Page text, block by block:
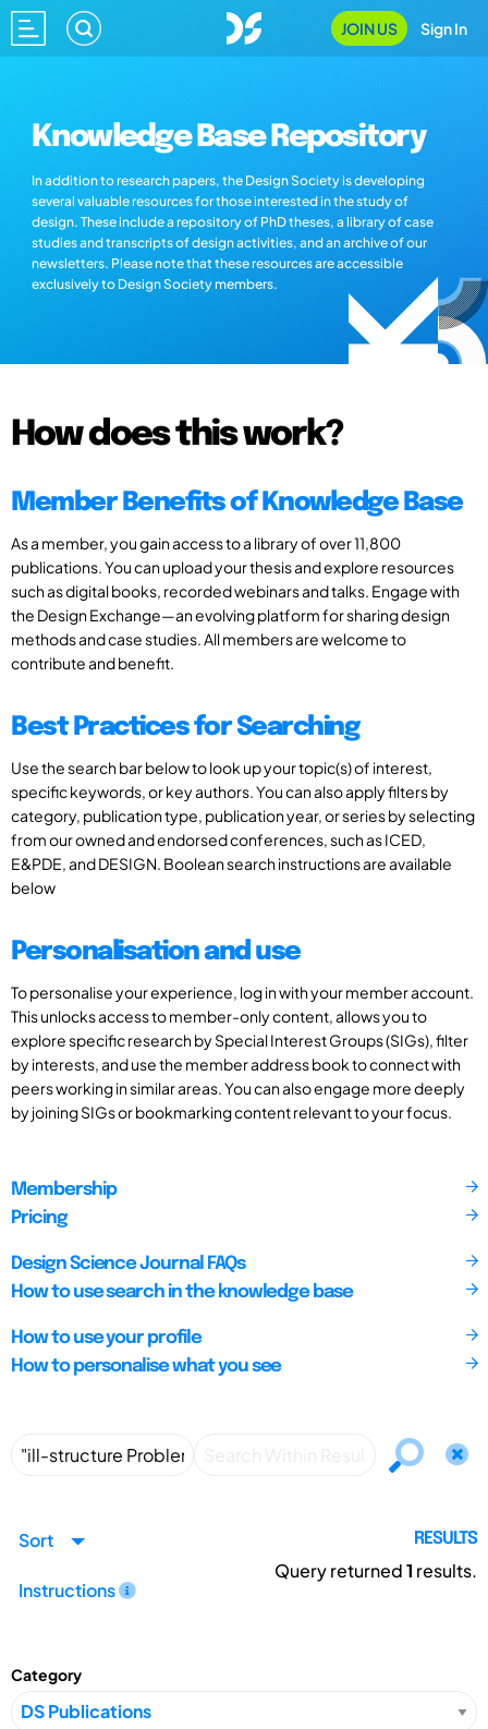
JOIN US Sign In
Knowledge Base Repository
In addition to research papers, the Design Society is developing
several valuable resources for those interested in the study of
design. These include a repository of PhD theses, a library of case
studies and transcripts of design activities, and an archive of our
newsletters. Please note that these resources are accessible
exclusively to Design Society members.
How does this work?
Member Benefits of Knowledge Base
As a member, you gain access to a library of over 11,800
publications. You can upload your thesis and explore resources
such as digital books, recorded webinars and talks. Engage with
the Design Exchange—an evolving platform for sharing design
methods and case studies. All members are welcome to
contribute and benefit.
Best Practices for Searching
Use the search bar below to look up your topic(s) of interest,
specific keywords, or key authors. You can also apply filters by
category, publication type, publication year, or series by selecting
from our owned and endorsed conferences, such as ICED,
E&PDE, and DESIGN. Boolean search instructions are available
below
Personalisation and use
To personalise your experience, log in with your member account.
This unlocks access to member-only content, allows you to
explore specific research by Special Interest Groups (SIGs), filter
by interests, and use the member address book to connect with
peers working in similar areas. You can also engage more deeply
by joining SIGs or bookmarking content relevant to your focus.
Membership
Pricing
Design Science Journal FAQs
How to use search in the knowledge base
How to use your profile
How to personalise what you see
Sort
Instructions
RESULTS
Query returned1 results.
Category